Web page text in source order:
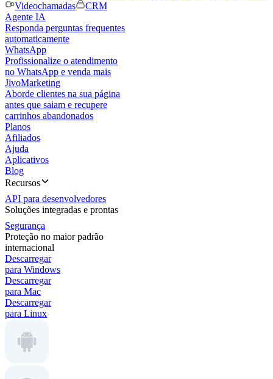
Videochamadas
CRM
Agente IA
Responda perguntas frequentes
automaticamente
WhatsApp
Profissionalize o atendimento
no WhatsApp e venda mais
JivoMarketing
Aborde clientes na sua página
antes que saiam e recupere
carrinhos abandonados
Planos
Afiliados
Ajuda
Aplicativos
Blog
Recursos
API para desenvolvedores
Soluções integradas e prontas
Segurança
Proteção no maior padrão
internacional
Descarregar
para Windows
Descarregar
para Mac
Descarregar
para Linux